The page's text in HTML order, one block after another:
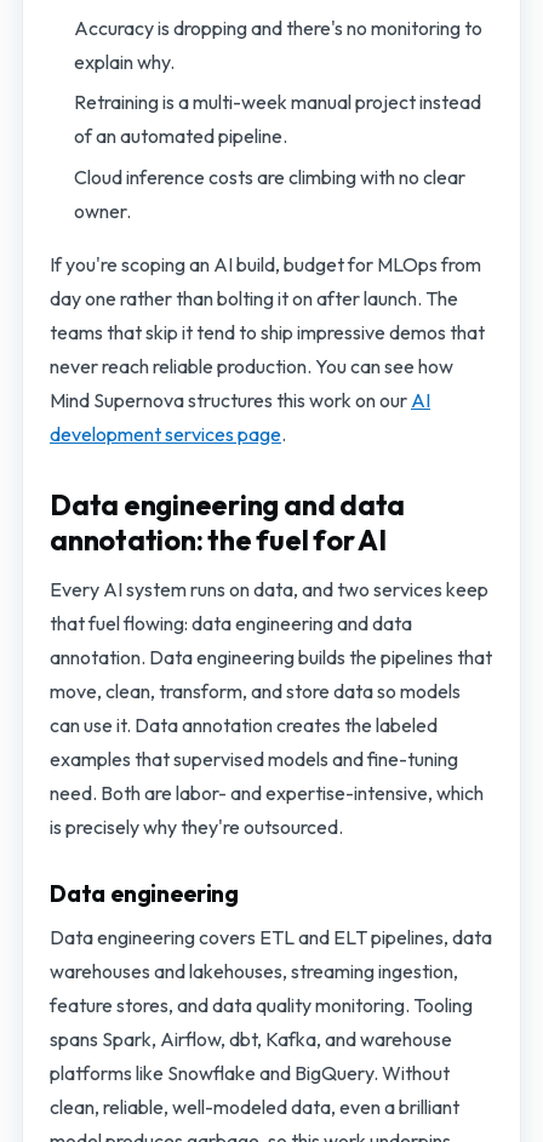
Accuracy is dropping and there's no monitoring to
explain why.
Retraining is a multi-week manual project instead
of an automated pipeline.
Cloud inference costs are climbing with no clear
owner.
If you're scoping an AI build, budget for MLOps from
day one rather than bolting it on after launch. The
teams that skip it tend to ship impressive demos that
never reach reliable production. You can see how
Mind Supernova structures this work on our AI
development services page.
Data engineering and data
annotation: the fuel for AI
Every AI system runs on data, and two services keep
that fuel flowing: data engineering and data
annotation. Data engineering builds the pipelines that
move, clean, transform, and store data so models
can use it. Data annotation creates the labeled
examples that supervised models and fine-tuning
need. Both are labor- and expertise-intensive, which
is precisely why they're outsourced.
Data engineering
Data engineering covers ETL and ELT pipelines, data
warehouses and lakehouses, streaming ingestion,
feature stores, and data quality monitoring. Tooling
spans Spark, Airflow, dbt, Kafka, and warehouse
platforms like Snowflake and BigQuery. Without
clean, reliable, well-modeled data, even a brilliant